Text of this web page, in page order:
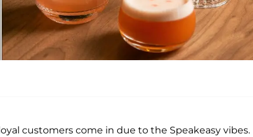
customers come in due to the Speakeasy vibes.